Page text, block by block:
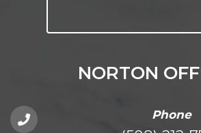
NORTON
Phone